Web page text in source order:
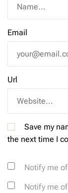
Email
Url
Save my
the next time I
Notify me
Notify me